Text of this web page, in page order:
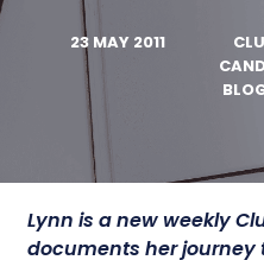
23 MAY 2011
Lynn is a new weekly
documents her journey